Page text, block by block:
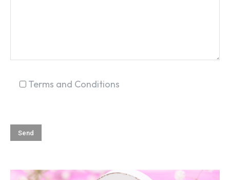
SEARCH...
Terms and Conditions